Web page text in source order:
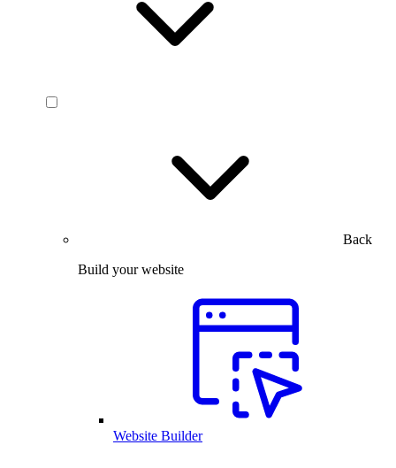
Back
Build your website
Website Builder